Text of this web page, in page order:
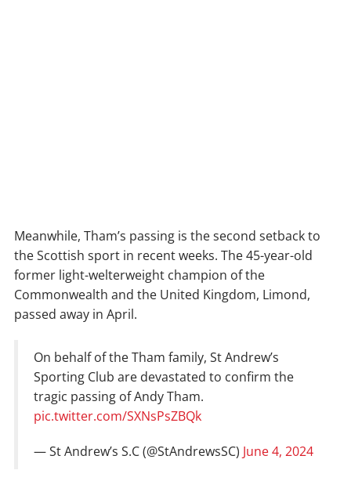
Meanwhile, Tham’s passing is the second setback to
the Scottish sport in recent weeks. The 45-year-old
former light-welterweight champion of the
Commonwealth and the United Kingdom, Limond,
passed away in April.
On behalf of the Tham family, St Andrew’s
Sporting Club are devastated to confirm the
tragic passing of Andy Tham.
pic.twitter.com/SXNsPsZBQk
— St Andrew’s S.C (@StAndrewsSC) June 4, 2024